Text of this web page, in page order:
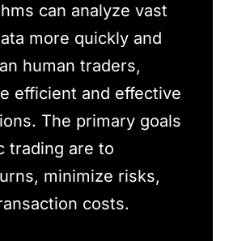
can analyze vast
more quickly and
human traders,
efficient and effective
The primary goals
trading are to
minimize risks,
costs.